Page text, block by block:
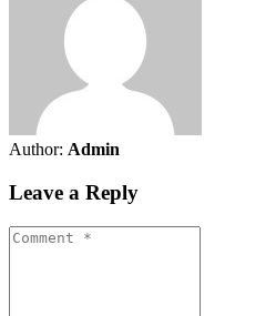
Author: Admin
Leave a Reply